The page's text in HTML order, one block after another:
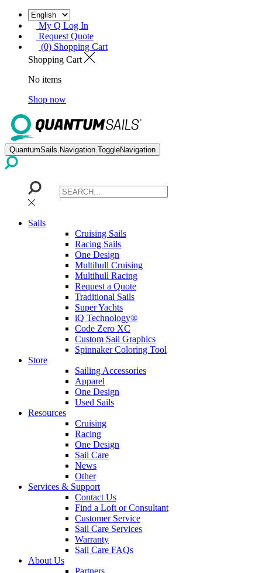
My Q Log In
Request Quote
(0) Shopping Cart
Shopping Cart
No items
Shop now
QuantumSails.Navigation.ToggleNavigation
Sails
Cruising Sails
Racing Sails
One Design
Multihull Cruising
Multihull Racing
Request a Quote
Traditional Sails
Super Yachts
iQ Technology®
Code Zero XC
Custom Sail Graphics
Spinnaker Coloring Tool
Store
Sailing Accessories
Apparel
One Design
Used Sails
Resources
Cruising
Racing
One Design
Sail Care
News
Other
Services & Support
Contact Us
Find a Loft or Consultant
Customer Service
Sail Care Services
Warranty
Sail Care FAQs
About Us
Partners